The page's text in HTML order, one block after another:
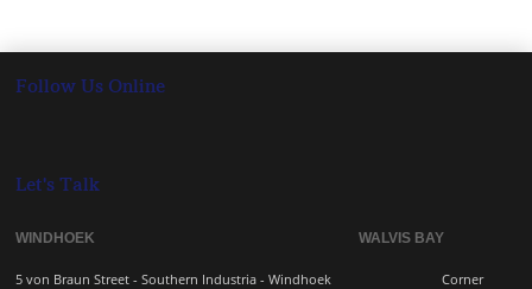
Follow Us Online
Let's Talk
WINDHOEK WALVIS BAY
5 von Braun Street - Southern Industria - WindhoekCorner